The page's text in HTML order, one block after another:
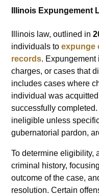
Illinois Expungement
Illinois law, outlined in
individuals toexpunge
records. Expungement
charges, or cases that
includes cases where
individual was
successfully
ineligible unless
gubernatorial pardon,
To determine eligibility,
criminal history,
outcome of the case,
resolution. Certain